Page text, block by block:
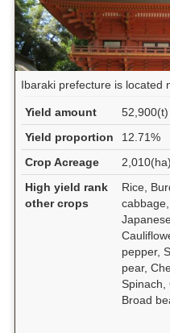
Ibaraki prefecture is located
Yield amount
52,900(t)
Yield proportion
12.71%
Crop Acreage
2,010(ha)
High yield rank
other crops
Rice,
pepper,
pear,
Spinach,
Broad